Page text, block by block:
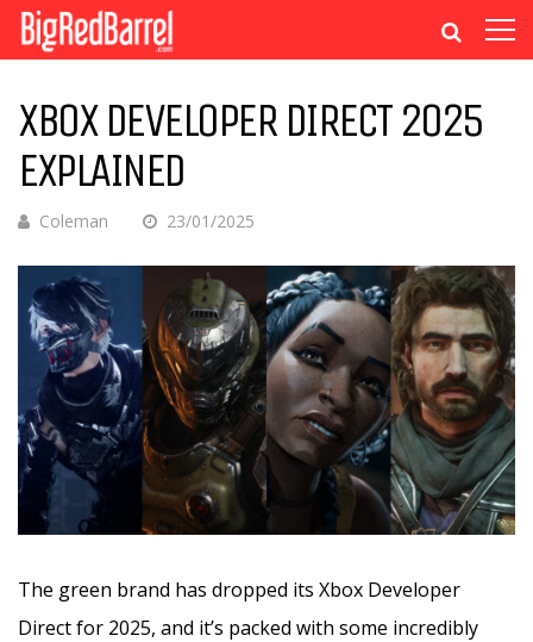
XBOX DEVELOPER DIRECT 2025
EXPLAINED
Coleman 23/01/2025
The green brand has dropped its Xbox Developer
Direct for 2025, and it’s packed with some incredibly